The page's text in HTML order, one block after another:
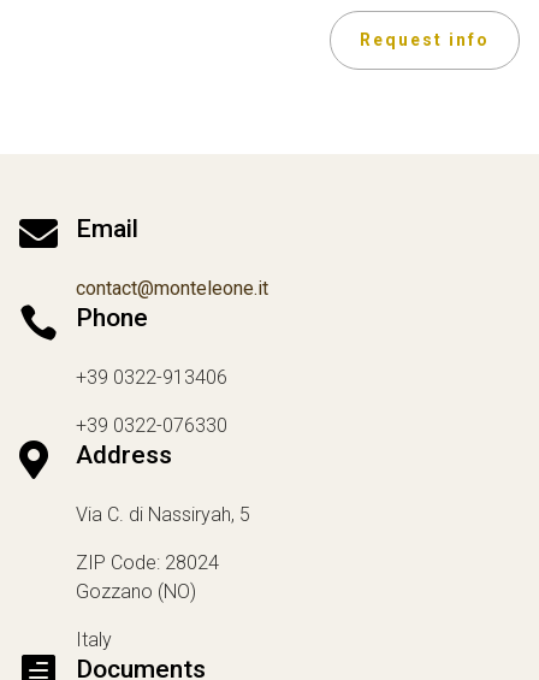
Request info
 Email
contact@monteleone.it
 Phone
+39 0322-913406
+39 0322-076330
 Address
Via C. di Nassiryah, 5
ZIP Code: 28024
Gozzano (NO)
Italy
Documents